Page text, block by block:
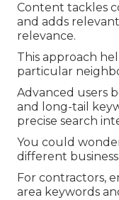
Content tackles
and adds
relevance.
This approach
particular
Advanced users
and long-tail
precise search
You could
different business
For contractors,
area keywords